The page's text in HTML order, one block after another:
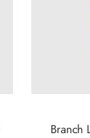
Branch